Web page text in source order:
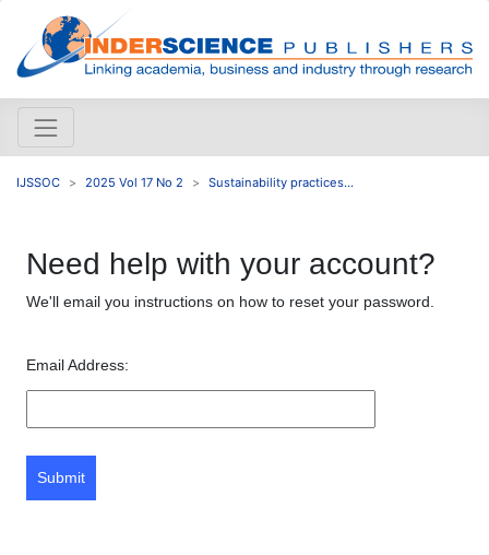
IJSSOC 2025 Vol 17 No 2 Sustainability practices...
Need help with your account?
We'll email you instructions on how to reset your password.
Email Address:
Submit